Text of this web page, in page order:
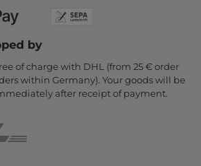
by
of charge with DHL (from 25 € order
within Germany). Your goods will be
after receipt of payment.